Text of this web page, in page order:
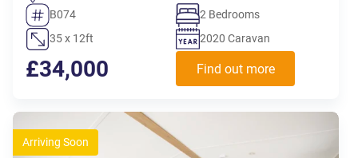
B074
2 Bedrooms
35 x 12ft
2020 Caravan
£34,000 Find out more
Arriving Soon